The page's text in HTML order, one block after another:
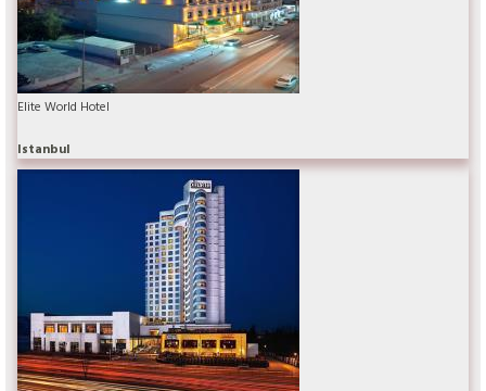
Elite World Hotel
Istanbul